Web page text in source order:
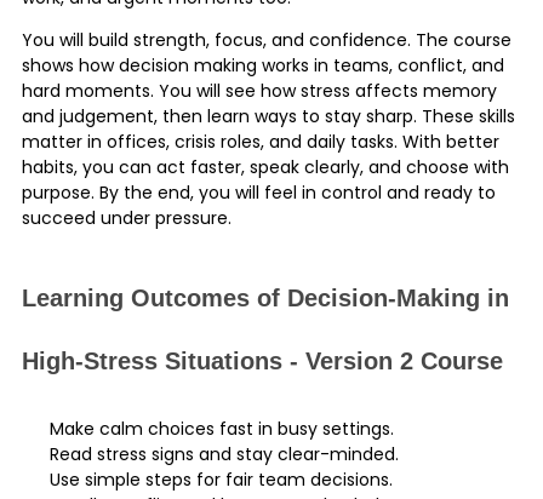
You will build strength, focus, and confidence. The course
shows how decision making works in teams, conflict, and
hard moments. You will see how stress affects memory
and judgement, then learn ways to stay sharp. These skills
matter in offices, crisis roles, and daily tasks. With better
habits, you can act faster, speak clearly, and choose with
purpose. By the end, you will feel in control and ready to
succeed under pressure.
Learning Outcomes of Decision-Making in
High-Stress Situations - Version 2 Course
Make calm choices fast in busy settings.
Read stress signs and stay clear-minded.
Use simple steps for fair team decisions.